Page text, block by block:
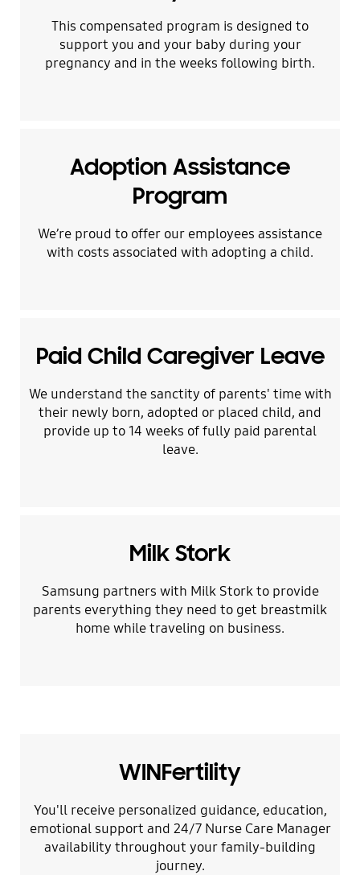
This compensated program is designed to
support you and your baby during your
pregnancy and in the weeks following birth.
Adoption Assistance
Program
We’re proud to offer our employees assistance
with costs associated with adopting a child.
Paid Child Caregiver Leave
We understand the sanctity of parents' time with
their newly born, adopted or placed child, and
provide up to 14 weeks of fully paid parental
leave.
Milk Stork
Samsung partners with Milk Stork to provide
parents everything they need to get breastmilk
home while traveling on business.
WINFertility
You'll receive personalized guidance, education,
emotional support and 24/7 Nurse Care Manager
availability throughout your family-building
journey.